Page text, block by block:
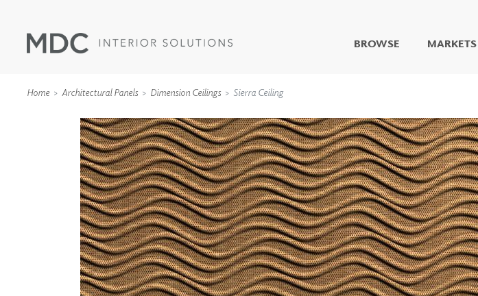
BROWSE
WALLCOVERINGS
TYPE II
SPECIALTY EFFECTS
TEXTILES
WALL PROTECTION
MARKETS
Home Architectural Panels Dimension Ceilings Sierra Ceiling